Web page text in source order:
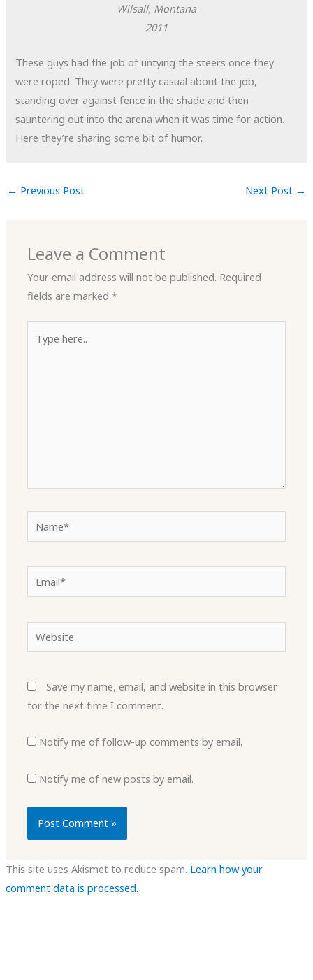
Wilsall, Montana
2011
These guys had the job of untying the steers once they
were roped. They were pretty casual about the job,
standing over against fence in the shade and then
sauntering out into the arena when it was time for action.
Here they’re sharing some bit of humor.
← Previous Post Next Post →
Leave a Comment
Your email address will not be published. Required
fields are marked*
here..
Email*
Website
Save my name, email, and website in this browser
for the next time I comment.
Notify me of follow-up comments by email.
Notify me of new posts by email.
This site uses Akismet to reduce spam. Learn how your
comment data is processed.